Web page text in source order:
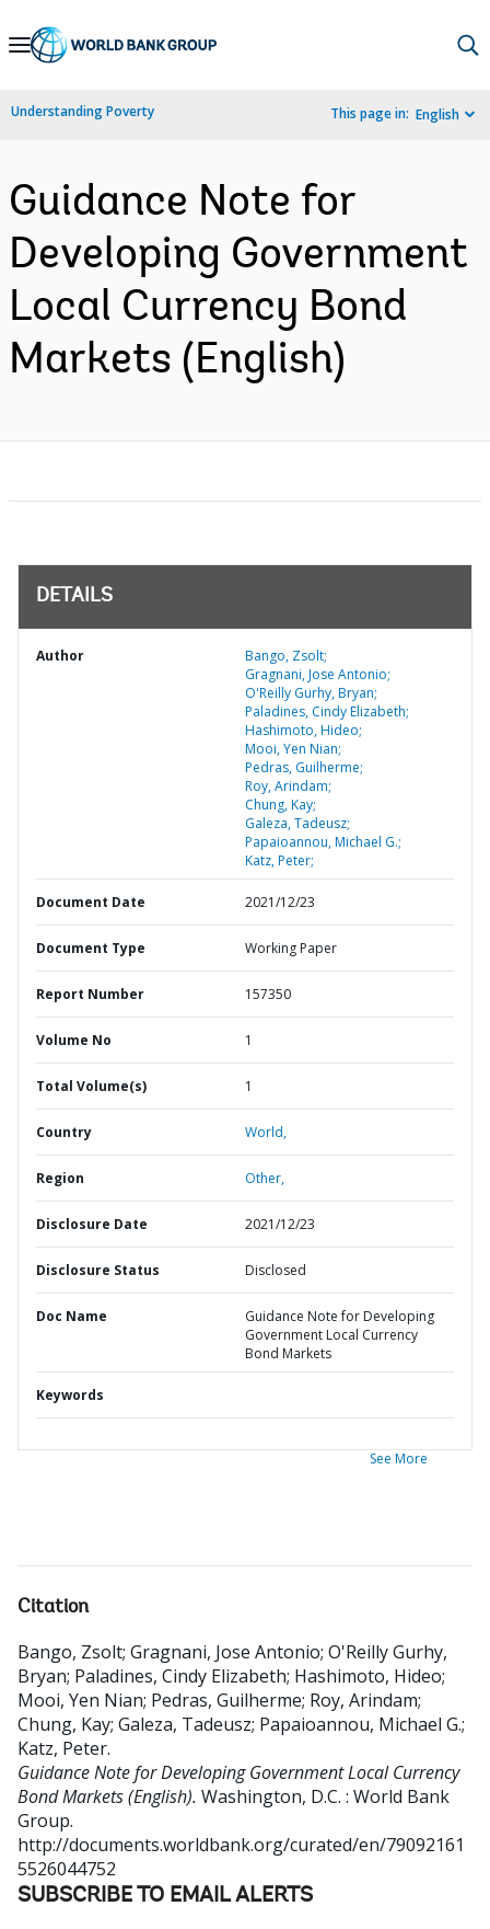
Skip
Navigation
Understanding Poverty This page in: English
Guidance Note for
Developing Government
Local Currency Bond
Markets (English)
DETAILS
Author
Bango, Zsolt;
Gragnani, Jose Antonio;
O'Reilly Gurhy, Bryan;
Paladines, Cindy Elizabeth;
Hashimoto, Hideo;
Mooi, Yen Nian;
Pedras, Guilherme;
Roy, Arindam;
Chung, Kay;
Galeza, Tadeusz;
Papaioannou, Michael G.;
Katz, Peter;
Document Date 2021/12/23
Document Type Working Paper
Report Number 157350
Volume No 1
Total Volume(s) 1
Country World,
Region Other,
Disclosure Date 2021/12/23
Disclosure Status Disclosed
Doc Name
Guidance Note for Developing
Government Local Currency
Bond Markets
Keywords
See More
Citation
Bango, Zsolt; Gragnani, Jose Antonio; O'Reilly Gurhy,
Bryan; Paladines, Cindy Elizabeth; Hashimoto, Hideo;
Mooi, Yen Nian; Pedras, Guilherme; Roy, Arindam;
Chung, Kay; Galeza, Tadeusz; Papaioannou, Michael G.;
Katz, Peter.
Guidance Note for Developing Government Local Currency
Bond Markets (English). Washington, D.C. : World Bank
Group.
http://documents.worldbank.org/curated/en/79092161
5526044752
SUBSCRIBE TO EMAIL ALERTS